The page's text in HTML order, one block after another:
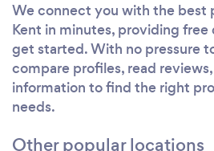
We connect you with the best
Kent in minutes, providing
get started. With no pressure
compare profiles, read
information to find the right
needs.
Other popular locations